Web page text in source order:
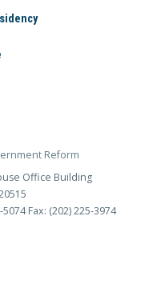
Reform
Office Building
5074 Fax: (202) 225-3974